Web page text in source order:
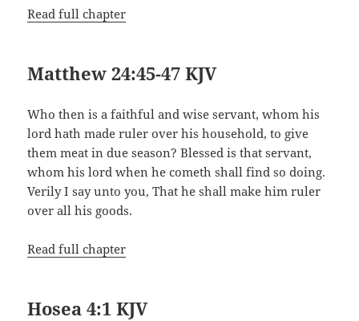
Read full chapter
Matthew 24:45-47 KJV
Who then is a faithful and wise servant, whom his
lord hath made ruler over his household, to give
them meat in due season? Blessed is that servant,
whom his lord when he cometh shall find so doing.
Verily I say unto you, That he shall make him ruler
over all his goods.
Read full chapter
Hosea 4:1 KJV